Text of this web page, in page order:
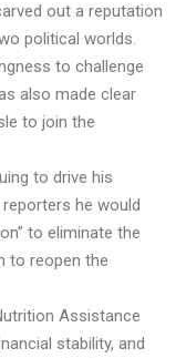
out a reputation
political worlds.
to challenge
also made clear
to join the
to drive his
he would
to eliminate the
to reopen the
Assistance
stability, and